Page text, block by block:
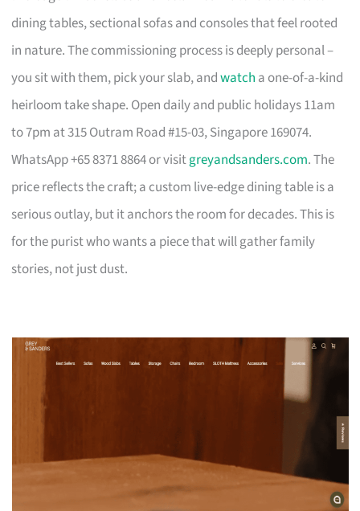
dining tables, sectional sofas and consoles that feel rooted
in nature. The commissioning process is deeply personal –
you sit with them, pick your slab, andwatch a one-of-a-kind
heirloom take shape. Open daily and public holidays 11am
to 7pm at 315 Outram Road #15-03, Singapore 169074.
WhatsApp +65 8371 8864 or visitgreyandsanders.com. The
price reflects the craft; a custom live-edge dining table is a
serious outlay, but it anchors the room for decades. This is
for the purist who wants a piece that will gather family
stories, not just dust.